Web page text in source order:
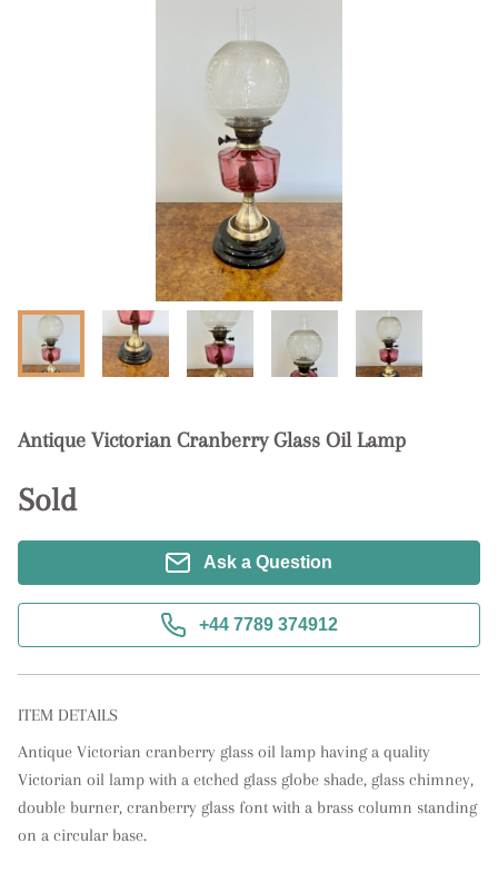
Antique Victorian Cranberry Glass Oil Lamp
Sold
Ask a Question
+44 7789 374912
ITEM DETAILS
Antique Victorian cranberry glass oil lamp having a quality
Victorian oil lamp with a etched glass globe shade, glass chimney,
double burner, cranberry glass font with a brass column standing
on a circular base.